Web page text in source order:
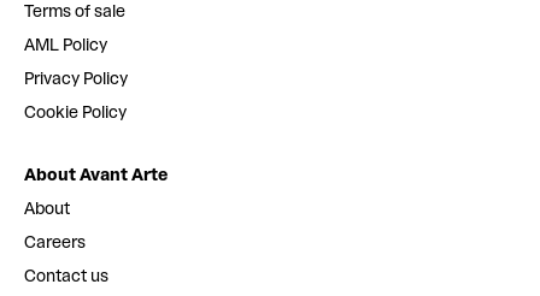
Terms of sale
AML Policy
Privacy Policy
Cookie Policy
About Avant Arte
About
Careers
Contact us